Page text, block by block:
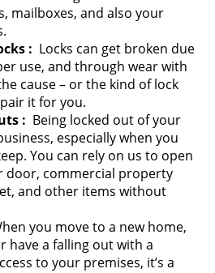
mailboxes, and also your
: Locks can get broken due
use, and through wear with
cause – or the kind of lock
it for you.
: Being locked out of your
especially when you
You can rely on us to open
door, commercial property
and other items without
you move to a new home,
have a falling out with a
to your premises, it’s a